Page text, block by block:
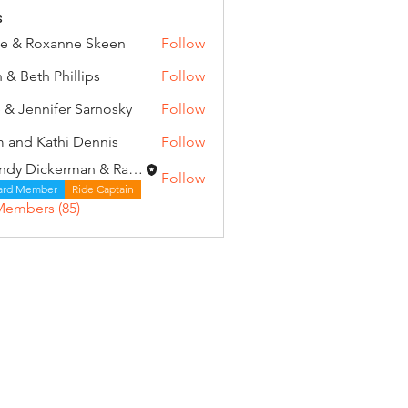
& Roxanne Skeen
Follow
& Beth Phillips
Follow
& Jennifer Sarnosky
Follow
and Kathi Dennis
Follow
Wendy Dickerman & Ray Given
Member Ride Captain
Follow
(85)